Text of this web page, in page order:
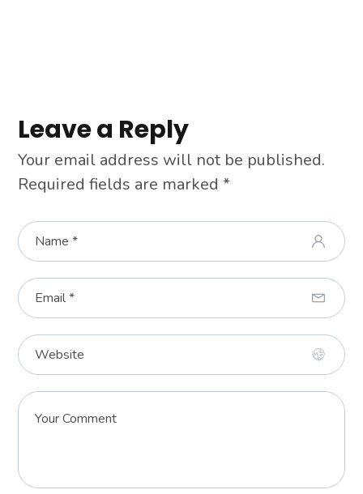
Leave a Reply
Your email address will not be published.
Required fields are marked*